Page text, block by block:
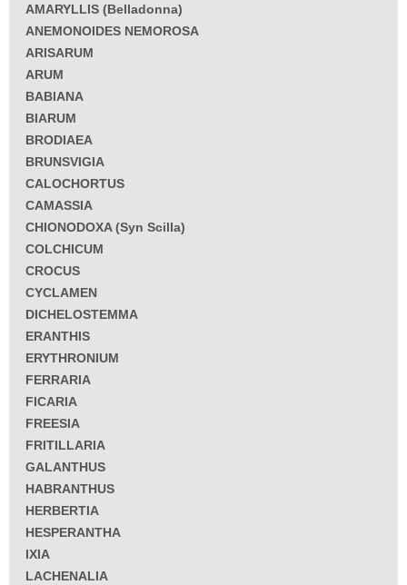
AMARYLLIS (Belladonna)
ANEMONOIDES NEMOROSA
ARISARUM
ARUM
BABIANA
BIARUM
BRODIAEA
BRUNSVIGIA
CALOCHORTUS
CAMASSIA
CHIONODOXA (Syn Scilla)
COLCHICUM
CROCUS
CYCLAMEN
DICHELOSTEMMA
ERANTHIS
ERYTHRONIUM
FERRARIA
FICARIA
FREESIA
FRITILLARIA
GALANTHUS
HABRANTHUS
HERBERTIA
HESPERANTHA
IXIA
LACHENALIA